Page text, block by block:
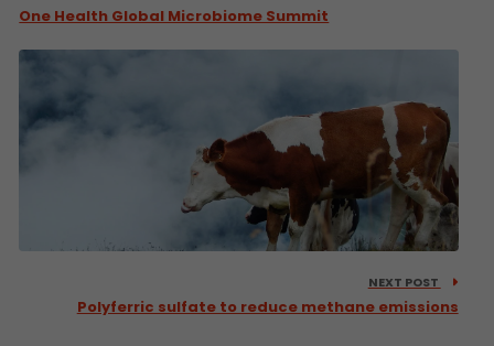
One Health Global Microbiome Summit
NEXT POST
Polyferric sulfate to reduce methane emissions